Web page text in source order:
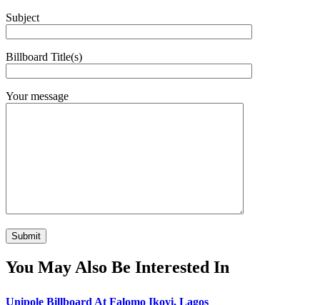
Subject
Billboard Title(s)
Your message
You May Also Be Interested In
Unipole Billboard At Falomo Ikoyi, Lagos